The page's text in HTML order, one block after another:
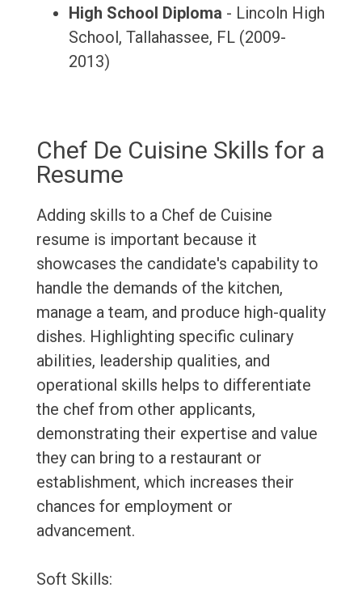
High School Diploma - Lincoln High
School, Tallahassee, FL (2009-
2013)
Chef De Cuisine Skills for a
Resume
Adding skills to a Chef de Cuisine
resume is important because it
showcases the candidate's capability to
handle the demands of the kitchen,
manage a team, and produce high-quality
dishes. Highlighting specific culinary
abilities, leadership qualities, and
operational skills helps to differentiate
the chef from other applicants,
demonstrating their expertise and value
they can bring to a restaurant or
establishment, which increases their
chances for employment or
advancement.
Soft Skills: